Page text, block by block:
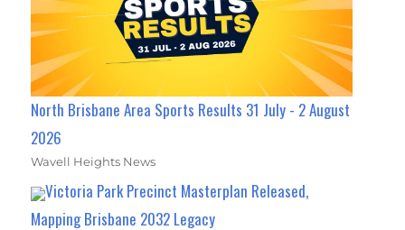
North Brisbane Area Sports Results 31 July - 2 August
2026
Wavell Heights News
Victoria Park Precinct Masterplan Released,
Mapping Brisbane 2032 Legacy